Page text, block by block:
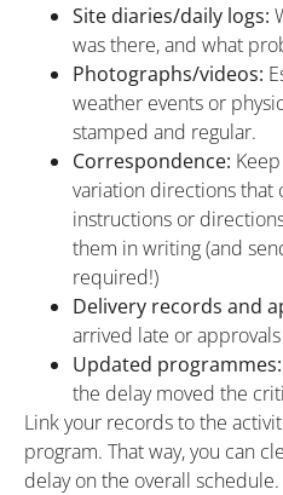
Site diaries/daily logs:
was there, and what
Photographs/videos:
weather events or
stamped and regular.
Correspondence:
variation directions
instructions or
them in writing (and
required!)
Delivery records and
arrived late or
Updated programmes:
the delay moved the
Link your records to the
program. That way, you can
delay on the overall schedule.